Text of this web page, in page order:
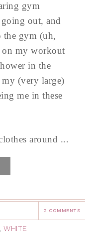
gym
out, and
gym (uh,
my workout
in the
(very large)
me in these
around ...
2 COMMENTS
, WHITE